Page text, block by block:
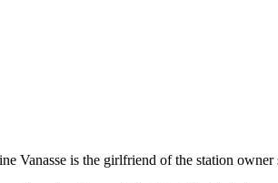
Vanasse is the girlfriend of the station owner